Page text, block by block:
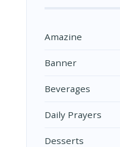
Amazine
Banner
Beverages
Daily Prayers
Desserts